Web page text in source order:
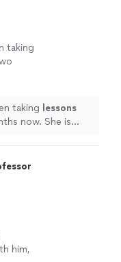
taking
taking lessons
now. She is
him,